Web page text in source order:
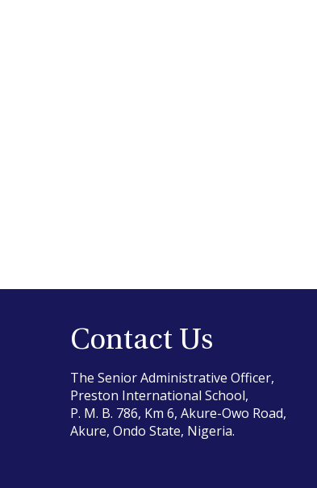
Contact Us
The Senior Administrative Officer,
Preston International School,
P. M. B. 786, Km 6, Akure-Owo Road,
Akure, Ondo State, Nigeria.